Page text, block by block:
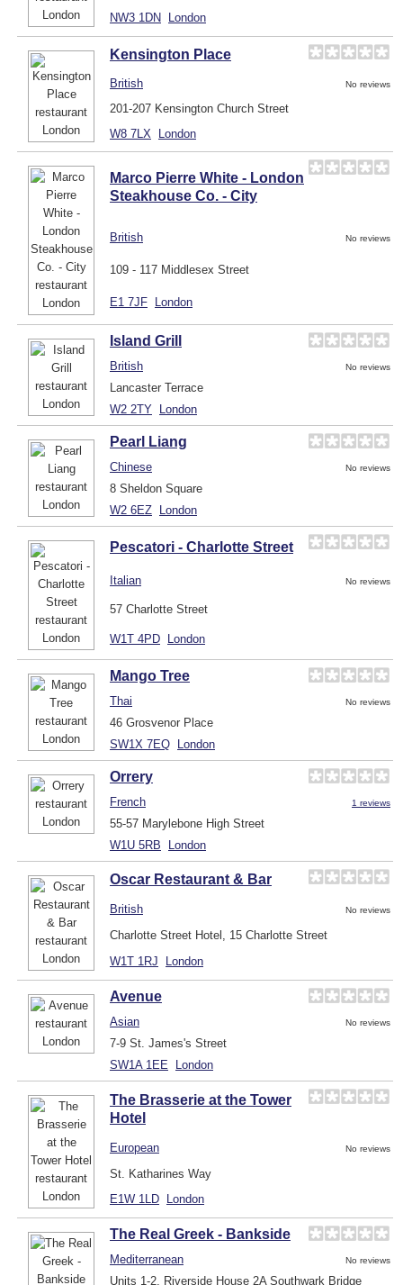
NW3 1DN London
Kensington Place
British No reviews
201-207 Kensington Church Street
W8 7LX
London
Marco Pierre White - London
Steakhouse Co. - City
British No reviews
109 - 117 Middlesex Street
E1 7JF London
Island Grill
British No reviews
Lancaster Terrace
W2 2TY London
Pearl Liang
Chinese No reviews
8 Sheldon Square
W2 6EZ London
Pescatori - Charlotte Street
Italian No reviews
57 Charlotte Street
W1T 4PD London
Mango Tree
Thai No reviews
46 Grosvenor Place
SW1X 7EQ London
Orrery
French 1 reviews
55-57 Marylebone High Street
W1U 5RB
London
Oscar Restaurant & Bar
British No reviews
Charlotte Street Hotel, 15 Charlotte Street
W1T 1RJ
London
Avenue
Asian No reviews
7-9 St. James's Street
SW1A 1EE
London
The Brasserie at the Tower
Hotel
European No reviews
St. Katharines Way
E1W 1LD London
The Real Greek - Bankside
Mediterranean No reviews
Units 1-2, Riverside House 2A Southwark Bridge